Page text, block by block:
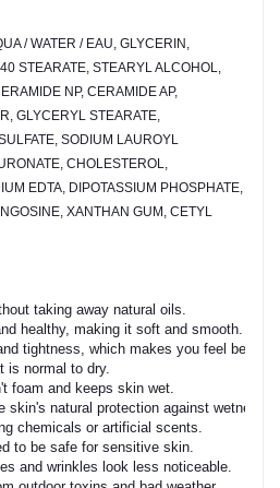
/ WATER / EAU, GLYCERIN,
STEARATE, STEARYL ALCOHOL,
NP, CERAMIDE AP,
GLYCERYL STEARATE,
SODIUM LAUROYL
CHOLESTEROL,
EDTA, DIPOTASSIUM PHOSPHATE,
XANTHAN GUM, CETYL
taking away natural oils.
healthy, making it soft and smooth.
tightness, which makes you feel better.
is normal to dry.
foam and keeps skin wet.
skin's natural protection against wetness.
chemicals or artificial scents.
to be safe for sensitive skin.
and wrinkles look less noticeable.